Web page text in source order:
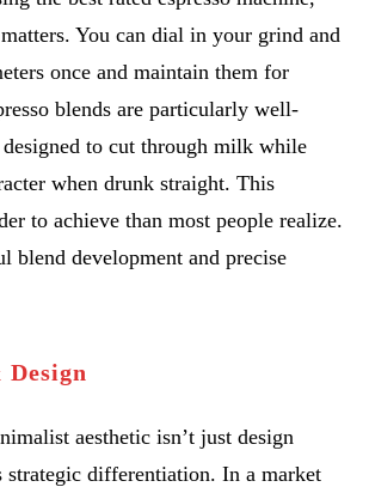
You can dial in your grind and
once and maintain them for
blends are particularly well-
designed to cut through milk while
when drunk straight. This
to achieve than most people realize.
blend development and precise
Design
aesthetic isn’t just design
strategic differentiation. In a market